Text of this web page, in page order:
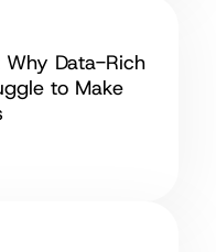
Why Data-Rich
to Make